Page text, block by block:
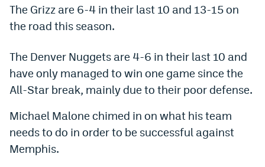
Denver Broncos Odds
Dabble Promo Code
Underdog Promo Code
Fliff Sign-Up Bonus
Chalkboard Promo Code
Boom Sports Promo Code
The Grizz are 6-4 in their last 10 and 13-15 on
the road this season.
The Denver Nuggets are 4-6 in their last 10 and
have only managed to win one game since the
All-Star break, mainly due to their poor defense.
Michael Malone chimed in on what his team
needs to do in order to be successful against
Memphis.